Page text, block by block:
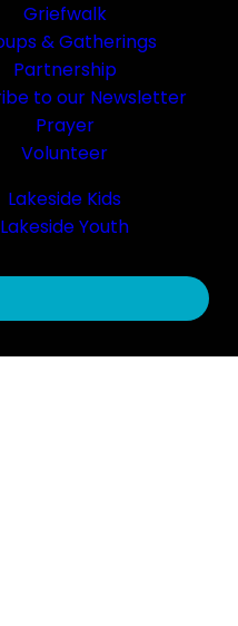
Griefwalk
& Gatherings
Partnership
to our Newsletter
Prayer
Volunteer
Lakeside Kids
Lakeside Youth